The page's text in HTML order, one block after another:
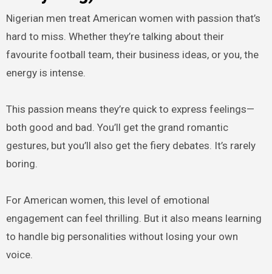
Nigerian men treat American women with passion that’s
hard to miss. Whether they’re talking about their
favourite football team, their business ideas, or you, the
energy is intense.
This passion means they’re quick to express feelings—
both good and bad. You’ll get the grand romantic
gestures, but you’ll also get the fiery debates. It’s rarely
boring.
For American women, this level of emotional
engagement can feel thrilling. But it also means learning
to handle big personalities without losing your own
voice.